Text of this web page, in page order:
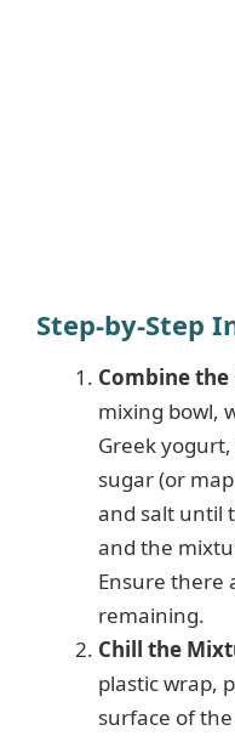
Step-by-Step
Combine the
mixing bowl,
Greek
sugar (or
and salt until
and the
Ensure there
remaining.
Chill the
plastic wrap,
surface of